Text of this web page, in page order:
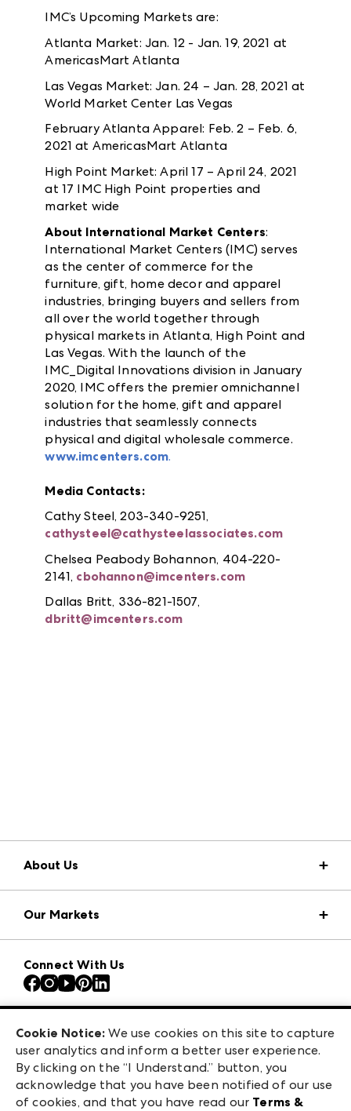
IMC’s Upcoming Markets are:
Atlanta Market: Jan. 12 - Jan. 19, 2021 at
AmericasMart Atlanta
Las Vegas Market: Jan. 24 – Jan. 28, 2021 at
World Market Center Las Vegas
February Atlanta Apparel: Feb. 2 – Feb. 6,
2021 at AmericasMart Atlanta
High Point Market: April 17 – April 24, 2021
at 17 IMC High Point properties and
market wide
About International Market Centers:
International Market Centers (IMC) serves
as the center of commerce for the
furniture, gift, home decor and apparel
industries, bringing buyers and sellers from
all over the world together through
physical markets in Atlanta, High Point and
Las Vegas. With the launch of the
IMC_Digital Innovations division in January
2020, IMC offers the premier omnichannel
solution for the home, gift and apparel
industries that seamlessly connects
physical and digital wholesale commerce.
www.imcenters.com.
Media Contacts:
Cathy Steel, 203-340-9251,
cathysteel@cathysteelassociates.com
Chelsea Peabody Bohannon, 404-220-
2141, cbohannon@imcenters.com
Dallas Britt, 336-821-1507,
dbritt@imcenters.com
About Us
Press Center
Download the ANDMORE Markets App
Contact Us
Careers
Exhibitor Login
Our Markets
Atlanta Apparel
Atlanta Market
Casual Market Atlanta
ANDMORE at High Point Market
ANDMORE
Connect With Us
475 S. Grand Central Pkwy, Suite 1615
Las Vegas, NV 89106
©2026 IMC Manager, LLC
Cookie Notice: We use cookies on this site to capture
user analytics and inform a better user experience.
By clicking on the “I Understand.” button, you
acknowledge that you have been notified of our use
of cookies, and that you have read our Terms &